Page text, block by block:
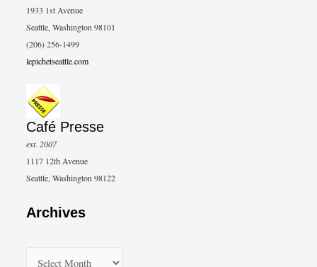
1933 1st Avenue
Seattle, Washington 98101
(206) 256-1499
lepichetseattle.com
Café Presse
est. 2007
1117 12th Avenue
Seattle, Washington 98122
Archives